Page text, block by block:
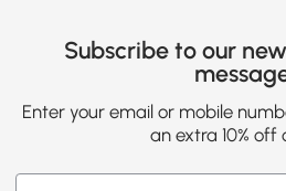
Subscribe to our
Enter your email or mobile
an extra 10% off